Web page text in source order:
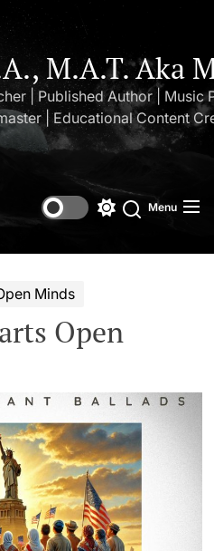
M.A.T. Aka
| Published Author | Music
| Educational Content
SwitchSearch
Menu
Minds
Open